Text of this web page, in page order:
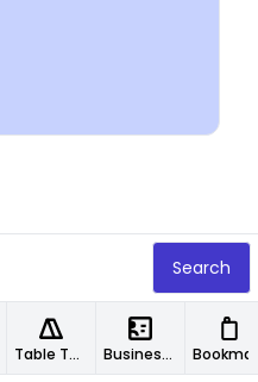
Search
Table Tents Business Cards